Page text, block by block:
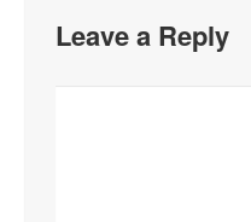
Leave a Reply